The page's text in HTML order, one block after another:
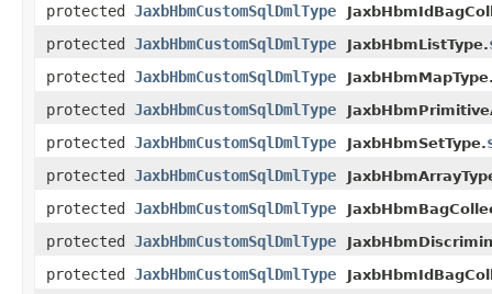
protected JaxbHbmCustomSqlDmlType
protected JaxbHbmCustomSqlDmlType JaxbHbmListType.
protected JaxbHbmCustomSqlDmlType
protected JaxbHbmCustomSqlDmlType
protected JaxbHbmCustomSqlDmlType JaxbHbmSetType.
protected JaxbHbmCustomSqlDmlType
protected JaxbHbmCustomSqlDmlType
protected JaxbHbmCustomSqlDmlType
protected JaxbHbmCustomSqlDmlType